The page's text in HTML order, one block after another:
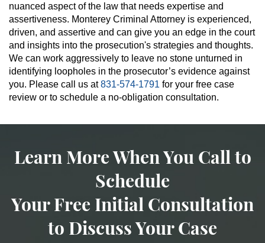
nuanced aspect of the law that needs expertise and
assertiveness. Monterey Criminal Attorney is experienced,
driven, and assertive and can give you an edge in the court
and insights into the prosecution's strategies and thoughts.
We can work aggressively to leave no stone unturned in
identifying loopholes in the prosecutor’s evidence against
you. Please call us at831-574-1791 for your free case
review or to schedule a no-obligation consultation.
Learn More When You Call to
Schedule
Your Free Initial Consultation
to Discuss Your Case